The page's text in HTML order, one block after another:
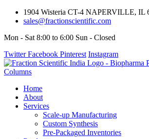
1904 Wisteria CT-4 NAPERVILLE, IL
sales@fractionscientific.com
Mon - Sat 8:00 to 6:00 Sun - Closed
Twitter Facebook Pinterest Instagram
Home
About
Services
Scale-up Manufacturing
Custom Synthesis
Pre-Packaged Inventories